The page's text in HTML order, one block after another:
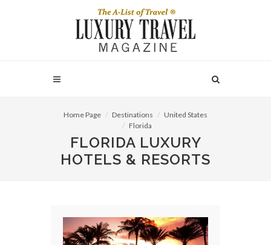
Home Page Destinations
United States
Florida
FLORIDA LUXURY
HOTELS & RESORTS